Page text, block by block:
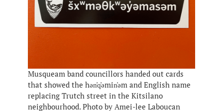
Musqueam band councillors handed out cards
that showed the hən̓q̓əmin̓əm and English name
replacing Trutch street in the Kitsilano
neighbourhood. Photo by Amei-lee Laboucan